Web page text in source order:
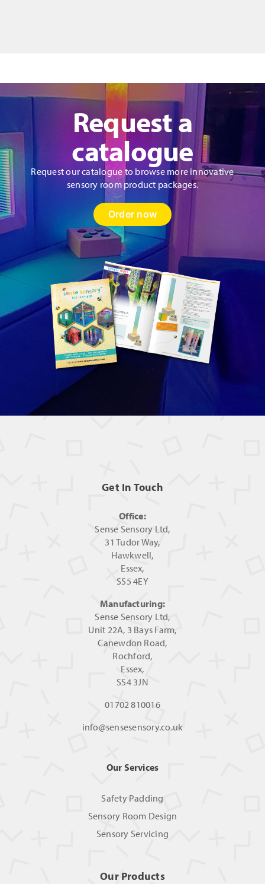
Request a
catalogue
Request our catalogue to browse more innovative
sensory room product packages.
Order now
Get In Touch
Office:
Sense Sensory Ltd,
31 Tudor Way,
Hawkwell,
Essex,
SS5 4EY
Manufacturing:
Sense Sensory Ltd,
Unit 22A, 3 Bays Farm,
Canewdon Road,
Rochford,
Essex,
SS4 3JN
01702 810016
info@sensesensory.co.uk
Our Services
Safety Padding
Sensory Room Design
Sensory Servicing
Our Products